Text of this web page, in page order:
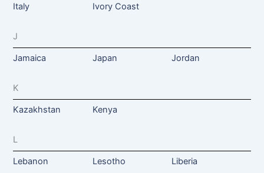
Italy
Ivory Coast
J
Jamaica Japan Jordan
K
Kazakhstan Kenya
L
Lebanon Lesotho Liberia